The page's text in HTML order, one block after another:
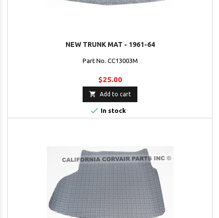
NEW TRUNK MAT - 1961-64
Part No. CC13003M
$25.00
 Add to cart
 In stock